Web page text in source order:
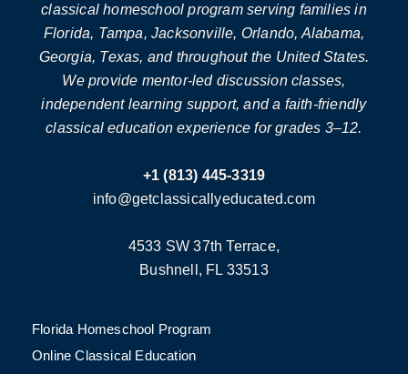
classical homeschool program serving families in
Florida, Tampa, Jacksonville, Orlando, Alabama,
Georgia, Texas, and throughout the United States.
We provide mentor-led discussion classes,
independent learning support, and a faith-friendly
classical education experience for grades 3–12.
+1 (813) 445-3319
info@getclassicallyeducated.com
4533 SW 37th Terrace,
Bushnell, FL 33513
Florida Homeschool Program
Online Classical Education